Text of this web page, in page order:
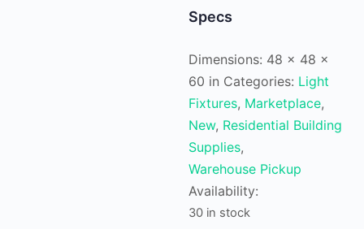
Black
White
Glass
Modern
Bath
Vanity
Light
quantity
Specs
Dimensions: 48 × 48 ×
60 in Categories: Light
Fixtures, Marketplace,
New, Residential Building
Supplies,
Warehouse Pickup
Availability:
30 in stock